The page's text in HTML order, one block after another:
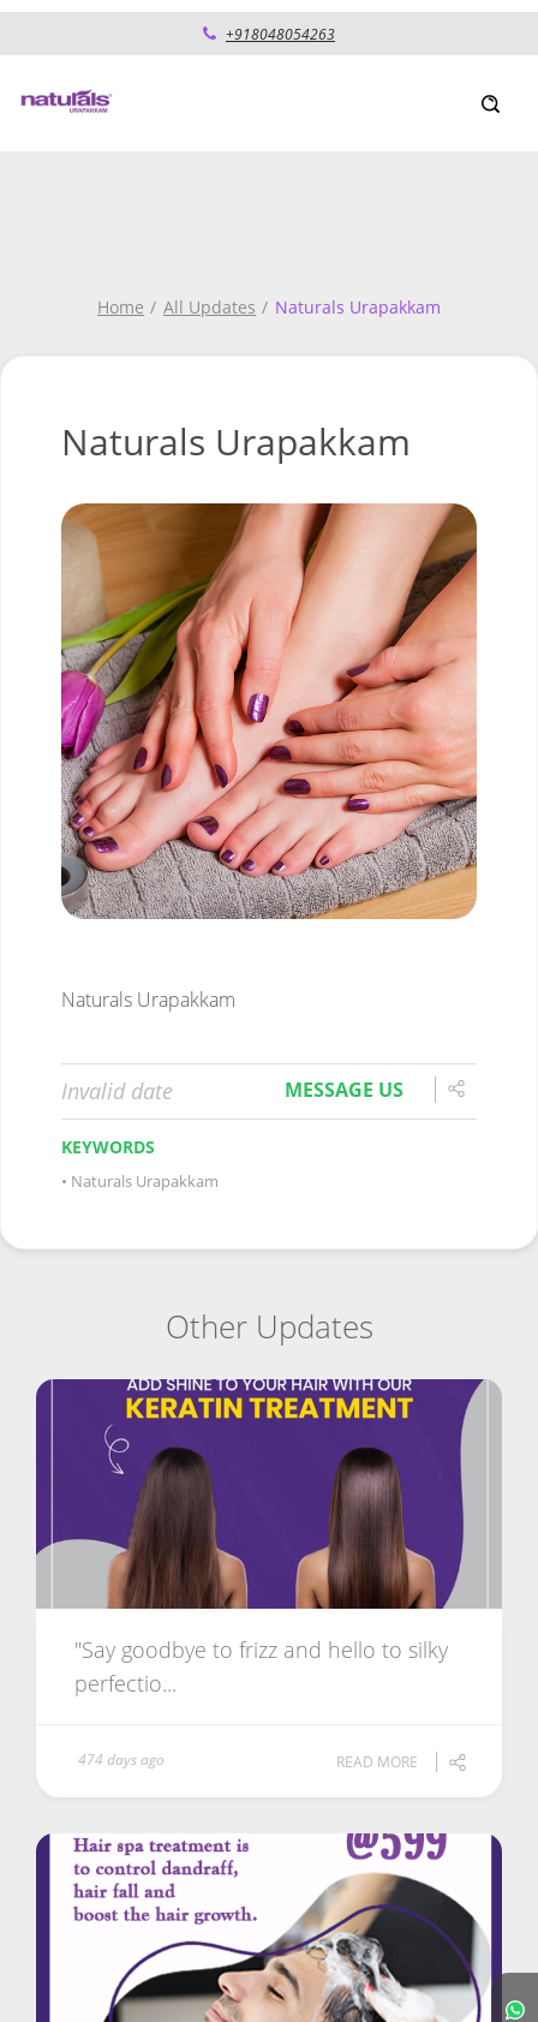
+918048054263
Home All Updates Naturals Urapakkam
Naturals Urapakkam
Naturals Urapakkam
Invalid date MESSAGE US
KEYWORDS
Naturals Urapakkam
Other Updates
"Say goodbye to frizz and hello to silky
perfectio...
474 days ago READ MORE